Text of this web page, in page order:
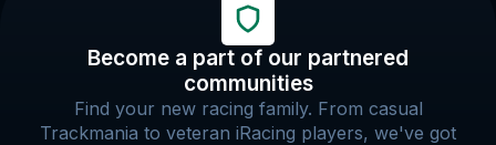
Become a part of our partnered
communities
Find your new racing family. From casual
Trackmania to veteran iRacing players, we've got